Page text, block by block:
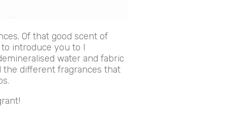
Of that good scent of
introduce you to I
water and fabric
the different fragrances that